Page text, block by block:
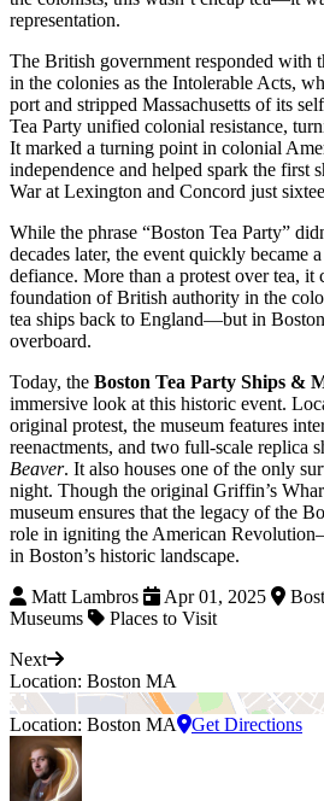
representation.
The British government responded with
in the colonies as the Intolerable Acts,
port and stripped Massachusetts of its
Tea Party unified colonial resistance,
It marked a turning point in colonial
independence and helped spark the first
War at Lexington and Concord just
While the phrase “Boston Tea Party”
decades later, the event quickly became
defiance. More than a protest over tea, it
foundation of British authority in the
tea ships back to England—but in
overboard.
Today, the Boston Tea Party Ships &
immersive look at this historic event.
original protest, the museum features
reenactments, and two full-scale replica
Beaver. It also houses one of the only
night. Though the original Griffin’s
museum ensures that the legacy of the
role in igniting the American
in Boston’s historic landscape.
Matt Lambros
Apr 01, 2025
Museums
Places to Visit
Next
Location: Boston MA
Location: Boston MA Get Directions